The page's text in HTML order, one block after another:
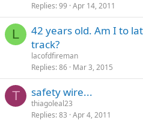
Replies 99 Apr 14, 2011
L
42 years old. Am I to
track?
lacofdfireman
Replies 86 Mar 3, 2015
T safety wire...
thiagoleal23
Replies 83 Apr 4, 2011